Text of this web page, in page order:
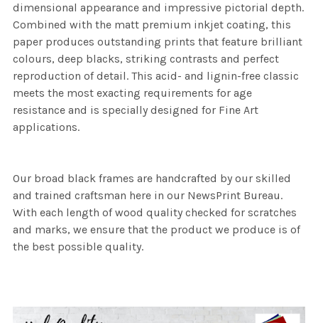
dimensional appearance and impressive pictorial depth.
Combined with the matt premium inkjet coating, this
paper produces outstanding prints that feature brilliant
colours, deep blacks, striking contrasts and perfect
reproduction of detail. This acid- and lignin-free classic
meets the most exacting requirements for age
resistance and is specially designed for Fine Art
applications.
Our broad black frames are handcrafted by our skilled
and trained craftsman here in our NewsPrint Bureau.
With each length of wood quality checked for scratches
and marks, we ensure that the product we produce is of
the best possible quality.